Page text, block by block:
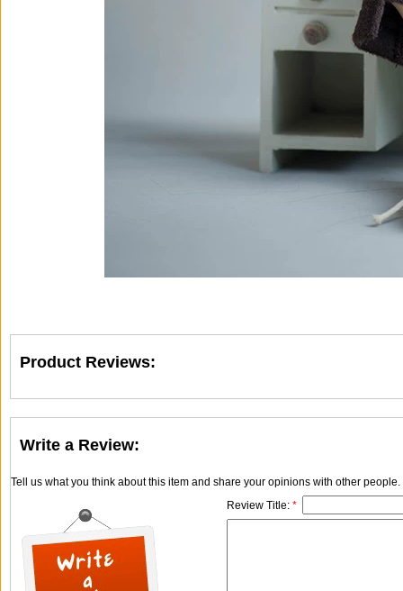
Product Reviews:
Write a Review:
Tell us what you think about this item and share your opinions with other
Review Title: *